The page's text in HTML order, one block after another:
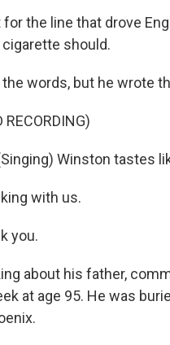
for the line that drove
should.
words, but he wrote
RECORDING)
Winston tastes
with us.
you.
about his father,
at age 95. He was